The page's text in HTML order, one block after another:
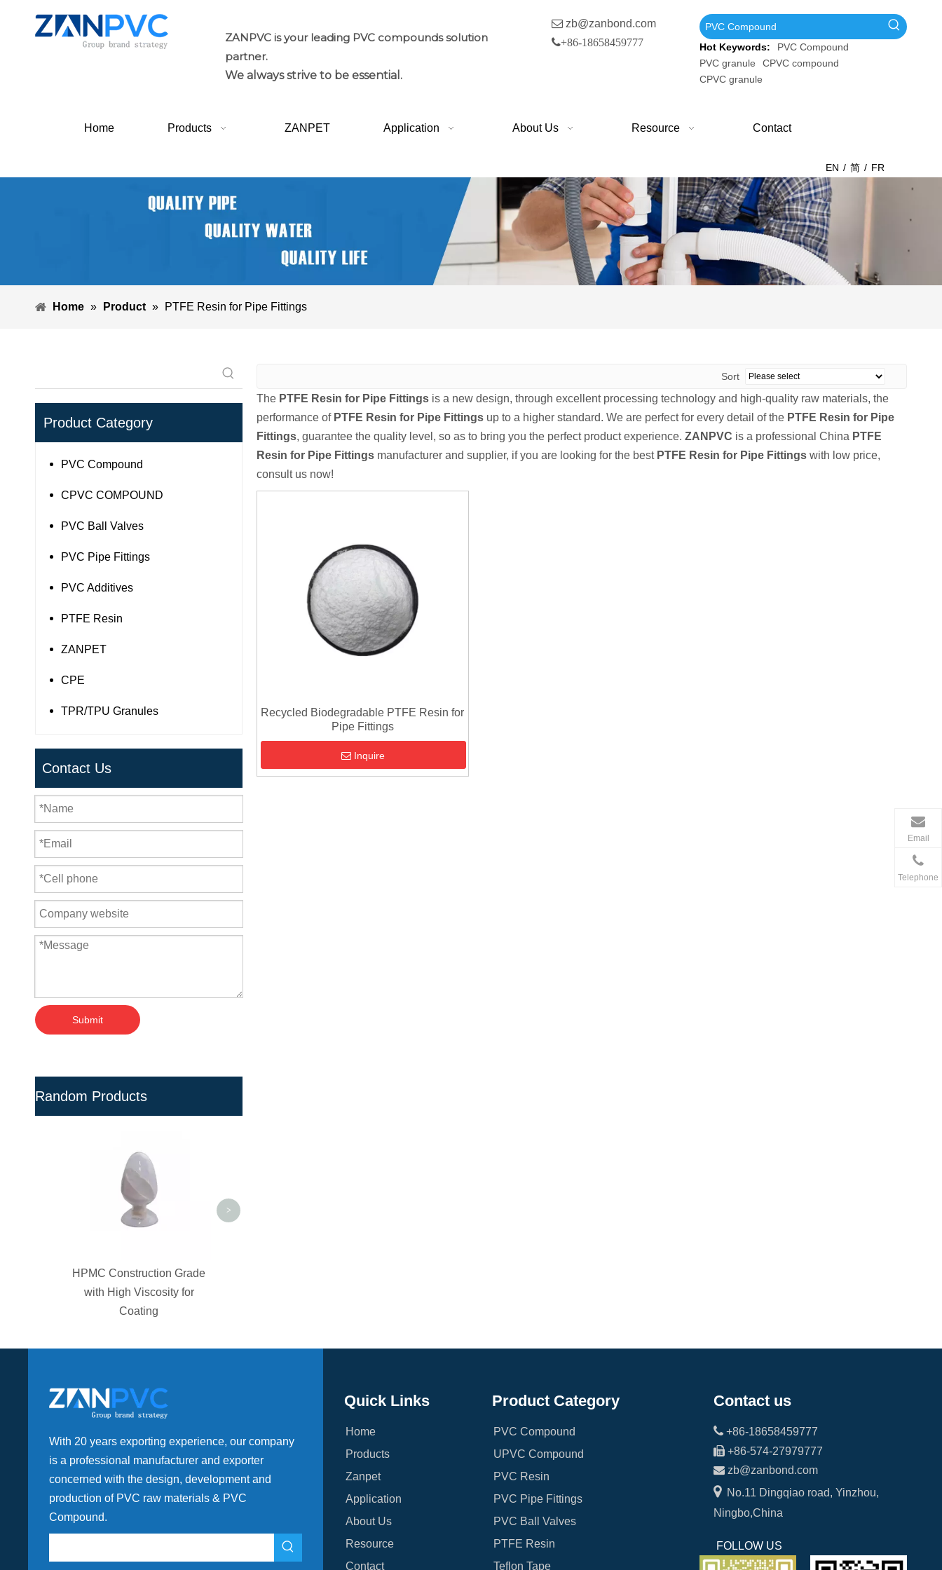
ZANPVC is your leading PVC compounds solution
partner.
We always strive to be essential.
 zb@zanbond.com
+86-18658459777 Hot Keywords:
PVC Compound
PVC granule
CPVC compound
CPVC granule
Home Products ZANPET Application About Us Resource Contact
EN / 简 / FR
Home » Product » PTFE Resin for Pipe Fittings
Product Category
PVC Compound
CPVC COMPOUND
PVC Ball Valves
PVC Pipe Fittings
PVC Additives
PTFE Resin
ZANPET
CPE
TPR/TPU Granules
Contact Us
Submit
Random Products
Construction Grade
High Viscosity for
>
Sort
The PTFE Resin for Pipe Fittings is a new design, through excellent processing technology and high-quality raw materials, the
performance of PTFE Resin for Pipe Fittings up to a higher standard. We are perfect for every detail of the PTFE Resin for Pipe
Fittings, guarantee the quality level, so as to bring you the perfect product experience. ZANPVC is a professional China PTFE
Resin for Pipe Fittings manufacturer and supplier, if you are looking for the best PTFE Resin for Pipe Fittings with low price,
consult us now!
Recycled Biodegradable PTFE Resin for
Pipe Fittings
Inquire
With 20 years exporting experience, our company
is a professional manufacturer and exporter
concerned with the design, development and
production of PVC raw materials & PVC
Compound.
Quick Links
Home
Products
Zanpet
Application
About Us
Resource
Contact
Product Category
PVC Compound
UPVC Compound
PVC Resin
PVC Pipe Fittings
PVC Ball Valves
PTFE Resin
Teflon Tape
Email
Telephone
Contact us
+86-18658459777
+86-574-27979777
 zb@zanbond.com
No.11 Dingqiao road, Yinzhou,
Ningbo,China
FOLLOW US